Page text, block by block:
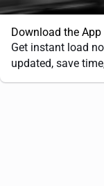
Download the App
Get instant load
updated, save